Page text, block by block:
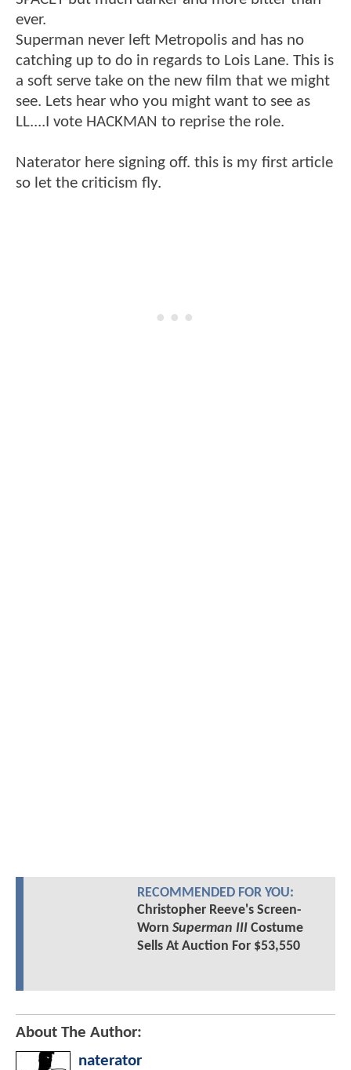
ever.
Superman never left Metropolis and has no
catching up to do in regards to Lois Lane. This is
a soft serve take on the new film that we might
see. Lets hear who you might want to see as
LL....I vote HACKMAN to reprise the role.
Naterator here signing off. this is my first article
so let the criticism fly.
RECOMMENDED FOR YOU:
Christopher Reeve's Screen-
Worn Superman IIICostume
Sells At Auction For $53,550
About The Author:
naterator